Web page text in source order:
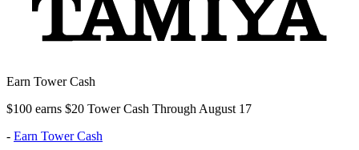
Earn Tower Cash
$100 earns $20 Tower Cash Through August 17
- Earn Tower Cash